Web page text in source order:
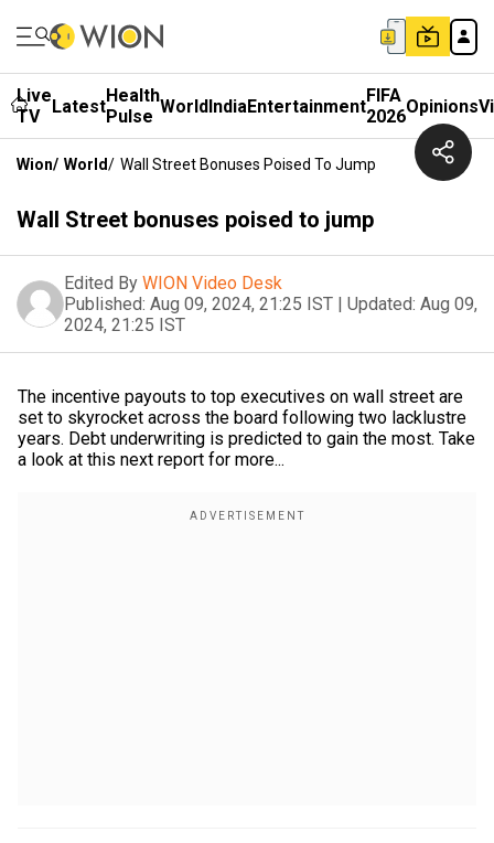
Live
TV
LatestHealth
Pulse WorldIndiaEntertainmentFIFA
2026Opinions
Wion/ World/ Wall Street Bonuses Poised To Jump
Wall Street bonuses poised to jump
Edited By WION Video Desk
Published: Aug 09, 2024, 21:25 IST | Updated: Aug 09,
2024, 21:25 IST
The incentive payouts to top executives on wall street are
set to skyrocket across the board following two lacklustre
years. Debt underwriting is predicted to gain the most. Take
a look at this next report for more...